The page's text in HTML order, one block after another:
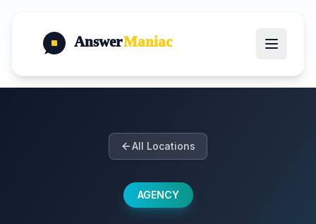
AnswerManiac
All Locations
AGENCY